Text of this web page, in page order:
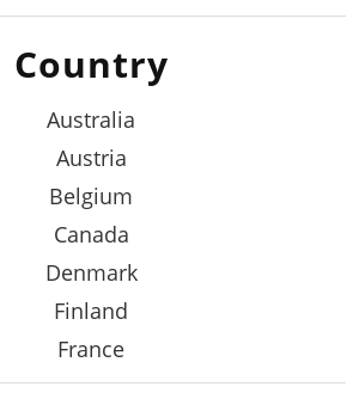
Country
Australia
Austria
Belgium
Canada
Denmark
Finland
France